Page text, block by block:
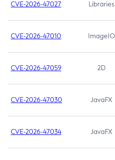
CVE-2026-47027 Libraries
CVE-2026-47010 ImageIO
CVE-2026-47059 2D
CVE-2026-47030 JavaFX
CVE-2026-47034 JavaFX